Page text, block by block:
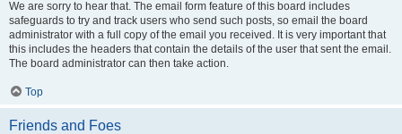
We are sorry to hear that. The email form feature of this board includes
safeguards to try and track users who send such posts, so email the board
administrator with a full copy of the email you received. It is very important that
this includes the headers that contain the details of the user that sent the email.
The board administrator can then take action.
Top
Friends and Foes